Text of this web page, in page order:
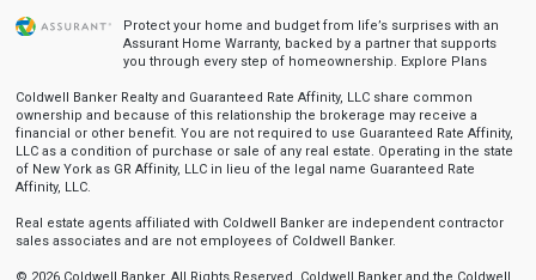
Protect your home and budget from life’s surprises with an
Assurant Home Warranty, backed by a partner that supports
you through every step of homeownership. Explore Plans
Coldwell Banker Realty and Guaranteed Rate Affinity, LLC share common
ownership and because of this relationship the brokerage may receive a
financial or other benefit. You are not required to use Guaranteed Rate Affinity,
LLC as a condition of purchase or sale of any real estate. Operating in the state
of New York as GR Affinity, LLC in lieu of the legal name Guaranteed Rate
Affinity, LLC.
Real estate agents affiliated with Coldwell Banker are independent contractor
sales associates and are not employees of Coldwell Banker.
© 2026 Coldwell Banker. All Rights Reserved. Coldwell Banker and the Coldwell